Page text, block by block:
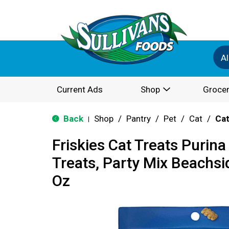
Current Ads Shop
Back Shop / Pantry / Pet / Cat /
Friskies Cat Treats
Treats, Party Mix
Oz